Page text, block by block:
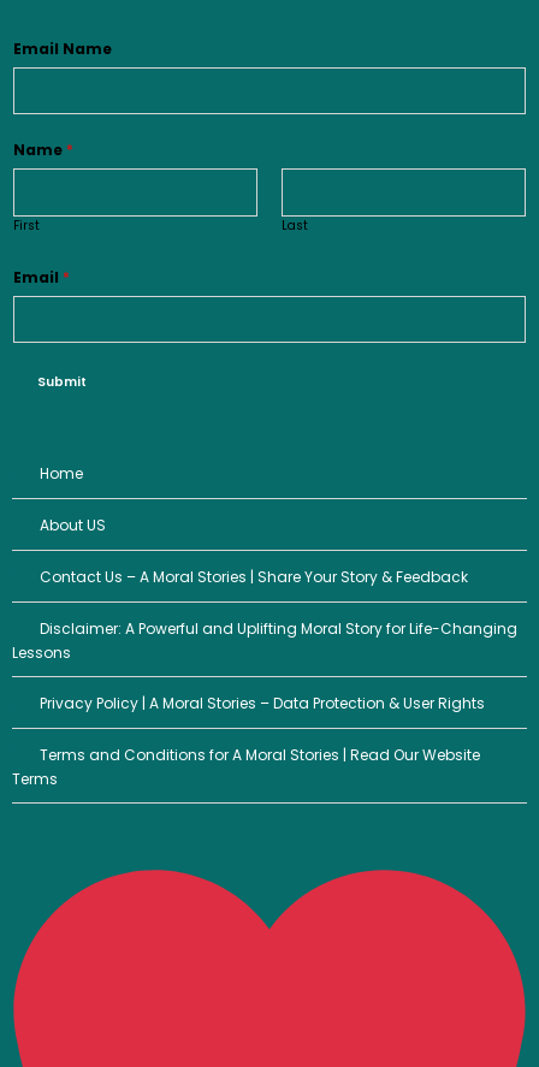
Email Name
Name *
First Last
Email *
Submit
Home
About US
Contact Us – A Moral Stories | Share Your Story & Feedback
Disclaimer: A Powerful and Uplifting Moral Story for Life-Changing
Lessons
Privacy Policy | A Moral Stories – Data Protection & User Rights
Terms and Conditions for A Moral Stories | Read Our Website
Terms